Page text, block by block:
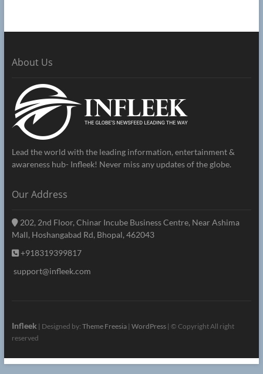
About Us
Lead the world with the leading information, entertainment &
awareness hub- Infleek! Never miss any updates of the globe.
Our Address
202, 2nd Floor, Chinar Incube Business Centre, Near Ashima
Mall, Hoshangabad Rd, Bhopal, 462043
+918319399817
support@infleek.com
Infleek | Designed by: Theme Freesia| WordPress| © Copyright All right
reserved